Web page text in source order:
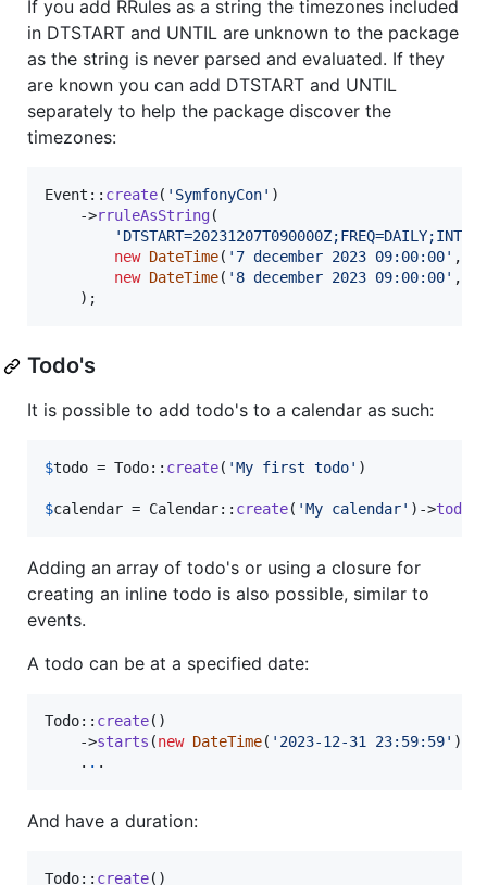
If you add RRules as a string the timezones included
in DTSTART and UNTIL are unknown to the package
as the string is never parsed and evaluated. If they
are known you can add DTSTART and UNTIL
separately to help the package discover the
timezones:
Event:: create( ' SymfonyCon' )
    ->
rruleAsString(
'
new DateTime( ' 7 december 2023 09:00:00' ,
new DateTime( ' 8 december 2023 09:00:00' ,
    );
Todo's
It is possible to add todo's to a calendar as such:
$todo = Todo:: create( 'My first todo' )
$calendar = Calendar:: create( 'My calendar' )->todo
Adding an array of todo's or using a closure for
creating an inline todo is also possible, similar to
events.
A todo can be at a specified date:
Todo:: create()
    ->
starts (new DateTime( ' 2023-12-31 23:59:59' ))
    .
. .
And have a duration:
Todo:: create()